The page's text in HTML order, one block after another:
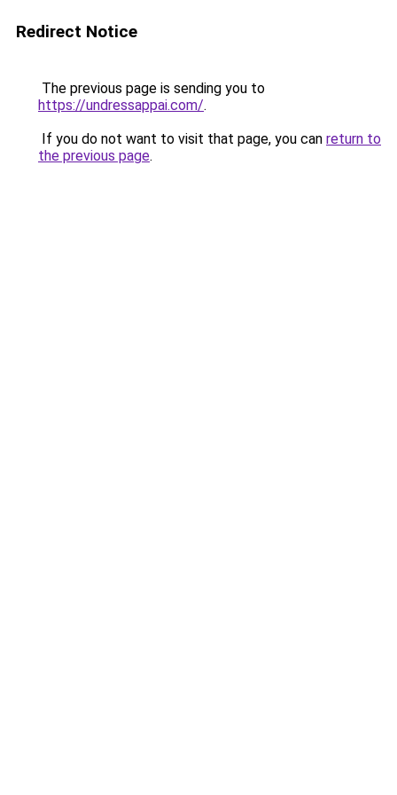
Redirect Notice
The previous page is sending you to
https://undressappai.com/.
If you do not want to visit that page, you can return to
the previous page.